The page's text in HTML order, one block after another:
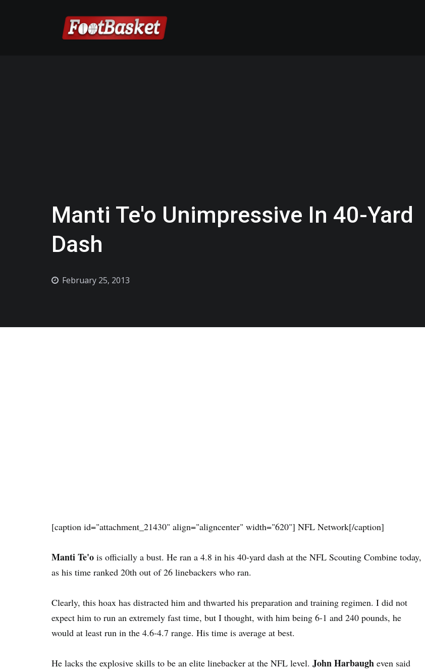
Manti Te'o Unimpressive In 40-Yard
Dash
February 25, 2013
[caption id="attachment_21430" align="aligncenter" width="620"] NFL Network[/caption]
Manti Te'o is officially a bust. He ran a 4.8 in his 40-yard dash at the NFL Scouting Combine today,
as his time ranked 20th out of 26 linebackers who ran.
Clearly, this hoax has distracted him and thwarted his preparation and training regimen. I did not
expect him to run an extremely fast time, but I thought, with him being 6-1 and 240 pounds, he
would at least run in the 4.6-4.7 range. His time is average at best.
He lacks the explosive skills to be an elite linebacker at the NFL level. John Harbaugh even said